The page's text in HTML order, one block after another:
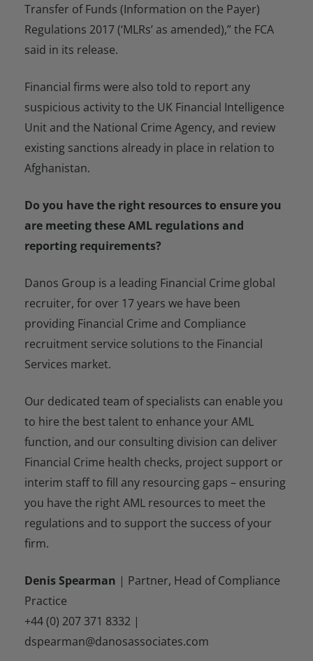
Transfer of Funds (Information on the Payer)
Regulations 2017 (‘MLRs’ as amended),” the FCA
said in its release.
Financial firms were also told to report any
suspicious activity to the UK Financial Intelligence
Unit and the National Crime Agency, and review
existing sanctions already in place in relation to
Afghanistan.
Do you have the right resources to ensure you
are meeting these AML regulations and
reporting requirements?
Danos Group is a leading Financial Crime global
recruiter, for over 17 years we have been
providing Financial Crime and Compliance
recruitment service solutions to the Financial
Services market.
Our dedicated team of specialists can enable you
to hire the best talent to enhance your AML
function, and our consulting division can deliver
Financial Crime health checks, project support or
interim staff to fill any resourcing gaps – ensuring
you have the right AML resources to meet the
regulations and to support the success of your
firm.
Denis Spearman | Partner, Head of Compliance
Practice
+44 (0) 207 371 8332 |
dspearman@danosassociates.com